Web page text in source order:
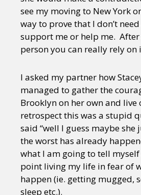
see my moving to New York
way to prove that I don’t
support me or help me.
person you can really rely on
I asked my partner how
managed to gather the
Brooklyn on her own and live
retrospect this was a stupid
said “well I guess maybe
the worst has already
what I am going to tell
point living my life in fear of
happen (ie. getting mugged,
sleep etc.).